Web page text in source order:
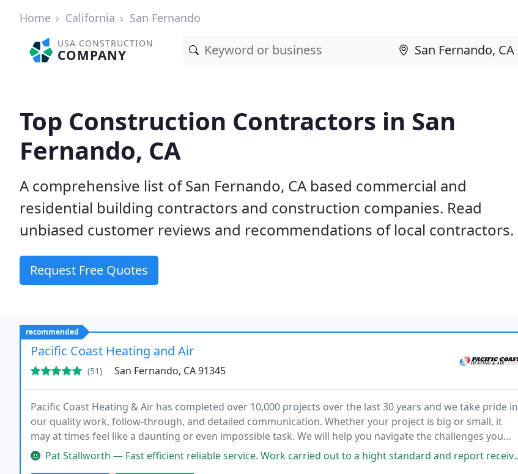
Home California San Fernando
USA CONSTRUCTION
COMPANY
Top Construction Contractors in San
Fernando, CA
A comprehensive list of San Fernando, CA based commercial and
residential building contractors and construction companies. Read
unbiased customer reviews and recommendations of local contractors.
Request Free Quotes
recommended
Pacific Coast Heating and Air
(51) San Fernando, CA 91345
Pacific Coast Heating & Air has completed over 10,000 projects over the last 30 years and we take pride in
our quality work, follow-through, and detailed communication. Whether your project is big or small, it
may at times feel like a daunting or even impossible task. We will help you navigate the challenges you
face in completing your project.
Pat Stallworth — Fast efficient reliable service. Work carried out to a hight standard and report received promptly.